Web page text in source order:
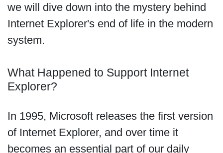
we will dive down into the mystery behind
Internet Explorer's end of life in the modern
system.
What Happened to Support Internet
Explorer?
In 1995, Microsoft releases the first version
of Internet Explorer, and over time it
becomes an essential part of our daily